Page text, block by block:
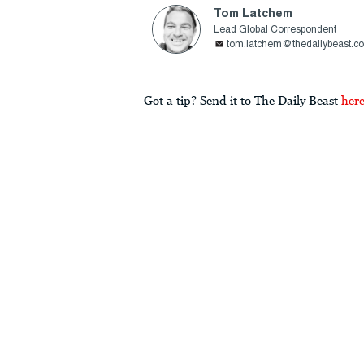
Tom Latchem
Lead Global Correspondent
Got a tip? Send it to The Daily Beast here